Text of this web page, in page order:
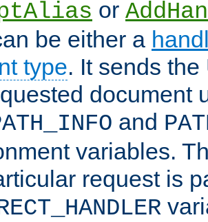
or
be either a
type. It sends
document
and
variables.
request is